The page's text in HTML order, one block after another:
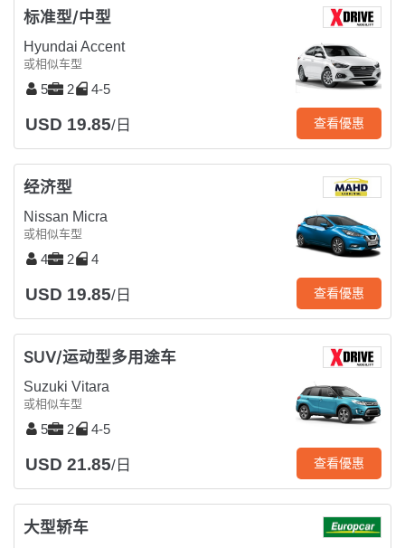
标准型/中型
Hyundai Accent
或相似车型
5 2 4-5
USD 19.85/日 查看優惠
经济型
Nissan Micra
或相似车型
4 2 4
USD 19.85/日 查看優惠
SUV/运动型多用途车
Suzuki Vitara
或相似车型
5 2 4-5
USD 21.85/日 查看優惠
大型轿车